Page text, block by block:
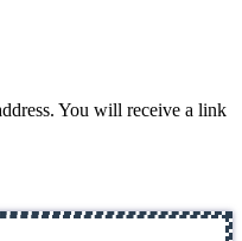
You will receive a link